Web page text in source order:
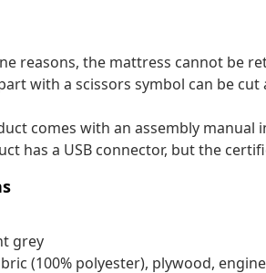
reasons, the mattress cannot be
with a scissors symbol can be
comes with an assembly manual
has a USB connector, but the
grey
(100% polyester), plywood,